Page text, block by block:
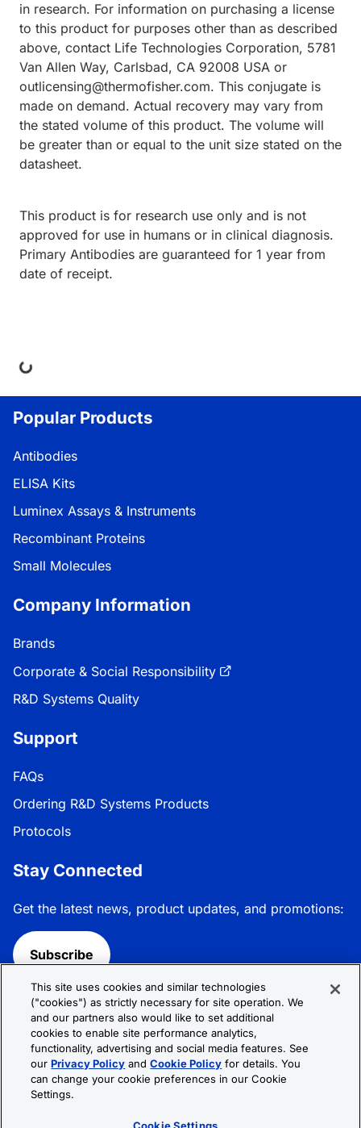
in research. For information on purchasing a license
to this product for purposes other than as described
above, contact Life Technologies Corporation, 5781
Van Allen Way, Carlsbad, CA 92008 USA or
outlicensing@thermofisher.com. This conjugate is
made on demand. Actual recovery may vary from
the stated volume of this product. The volume will
be greater than or equal to the unit size stated on the
datasheet.
This product is for research use only and is not
approved for use in humans or in clinical diagnosis.
Primary Antibodies are guaranteed for 1 year from
date of receipt.
Popular Products
Antibodies
ELISA Kits
Luminex Assays & Instruments
Recombinant Proteins
Small Molecules
Company Information
Brands
Corporate & Social Responsibility
R&D Systems Quality
Support
FAQs
Ordering R&D Systems Products
Protocols
Stay Connected
Get the latest news, product updates, and promotions:
Subscribe
Follow R&D Systems:
Privacy Policy
This site uses cookies and similar technologies
("cookies") as strictly necessary for site operation. We
and our partners also would like to set additional
cookies to enable site performance analytics,
functionality, advertising and social media features. See
ourPrivacy Policy andCookie Policy for details. You
can change your cookie preferences in our Cookie
Settings.